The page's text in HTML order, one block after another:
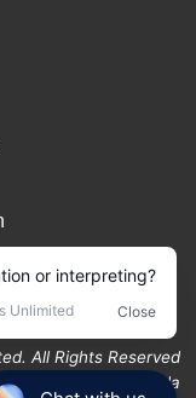
All Rights Reserved
States and Canada